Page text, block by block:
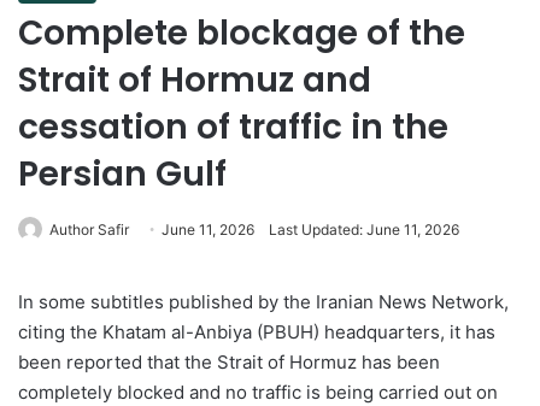
Complete blockage of the
Strait of Hormuz and
cessation of traffic in the
Persian Gulf
Author Safir June 11, 2026 Last Updated: June 11, 2026
In some subtitles published by the Iranian News Network,
citing the Khatam al-Anbiya (PBUH) headquarters, it has
been reported that the Strait of Hormuz has been
completely blocked and no traffic is being carried out on